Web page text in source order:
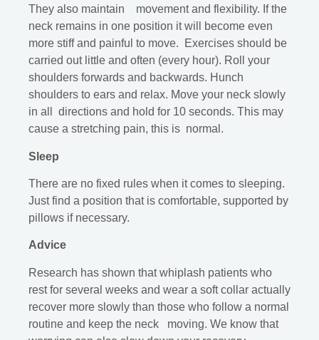
They also maintain movement and flexibility. If the
neck remains in one position it will become even
more stiff and painful to move. Exercises should be
carried out little and often (every hour). Roll your
shoulders forwards and backwards. Hunch
shoulders to ears and relax. Move your neck slowly
in all directions and hold for 10 seconds. This may
cause a stretching pain, this is normal.
Sleep
There are no fixed rules when it comes to sleeping.
Just find a position that is comfortable, supported by
pillows if necessary.
Advice
Research has shown that whiplash patients who
rest for several weeks and wear a soft collar actually
recover more slowly than those who follow a normal
routine and keep the neck moving. We know that